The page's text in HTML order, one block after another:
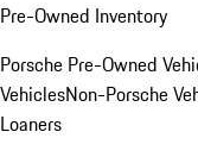
Pre-Owned Inventory
Porsche Pre-Owned
VehiclesNon-Porsche
Loaners